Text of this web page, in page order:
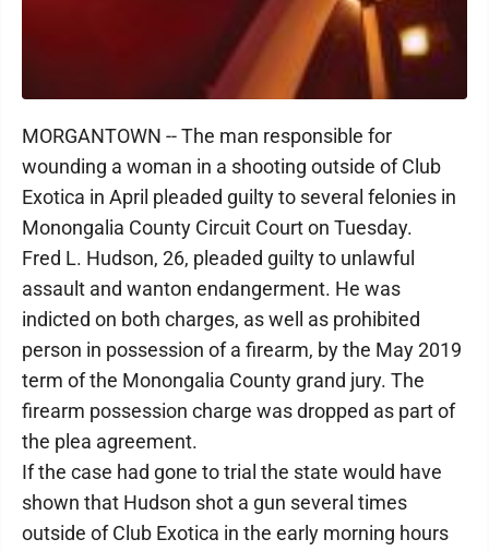
MORGANTOWN -- The man responsible for
wounding a woman in a shooting outside of Club
Exotica in April pleaded guilty to several felonies in
Monongalia County Circuit Court on Tuesday.
Fred L. Hudson, 26, pleaded guilty to unlawful
assault and wanton endangerment. He was
indicted on both charges, as well as prohibited
person in possession of a firearm, by the May 2019
term of the Monongalia County grand jury. The
firearm possession charge was dropped as part of
the plea agreement.
If the case had gone to trial the state would have
shown that Hudson shot a gun several times
outside of Club Exotica in the early morning hours